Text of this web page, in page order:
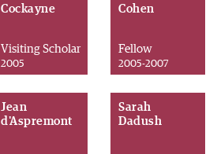
Cockayne
Visiting Scholar
2005
Cohen
Fellow
2005-2007
Jean
d'Aspremont
Sarah
Dadush